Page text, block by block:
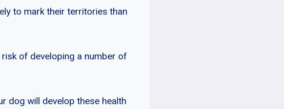
to mark their territories than
of developing a number of
dog will develop these health